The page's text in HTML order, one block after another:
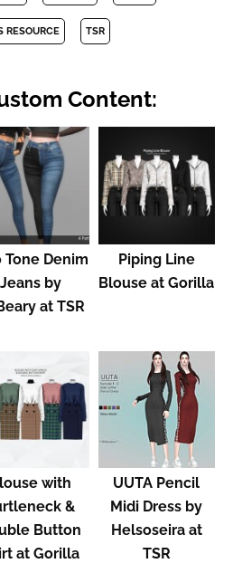
RESOURCE TSR
Content:
Tone Denim
Jeans by
at TSR
Piping Line
Blouse at Gorilla
with
&
Button
at Gorilla
UUTA Pencil
Midi Dress by
Helsoseira at
TSR